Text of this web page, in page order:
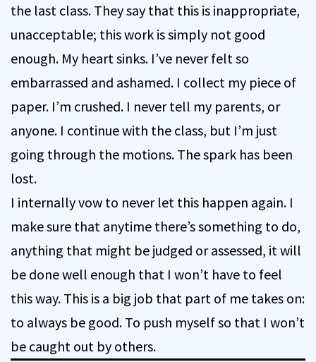
the last class. They say that this is inappropriate,
unacceptable; this work is simply not good
enough. My heart sinks. I’ve never felt so
embarrassed and ashamed. I collect my piece of
paper. I’m crushed. I never tell my parents, or
anyone. I continue with the class, but I’m just
going through the motions. The spark has been
lost.
I internally vow to never let this happen again. I
make sure that anytime there’s something to do,
anything that might be judged or assessed, it will
be done well enough that I won’t have to feel
this way. This is a big job that part of me takes on:
to always be good. To push myself so that I won’t
be caught out by others.